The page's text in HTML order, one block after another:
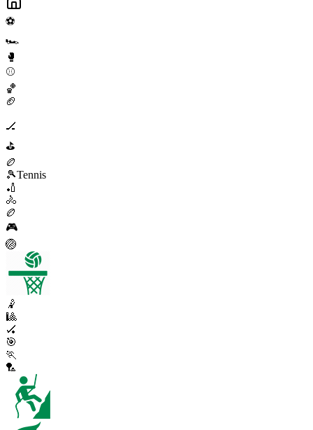
⚽
🏎️
🥊
⚾
🏀
🏈
🏒
⛳
🏉
🎾Tennis
🏏
🚴
🏉
🎮
🏐
🤾
🎱
🏑
🎯
🏃
🏸